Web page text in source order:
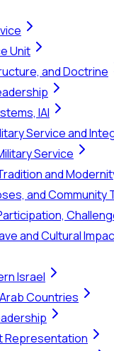
Unit
and Doctrine
IAI
Service and
Service
and
and Community
and Cultural
Israel
Countries
Representation